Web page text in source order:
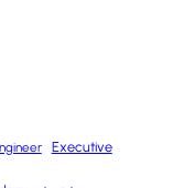
Executive